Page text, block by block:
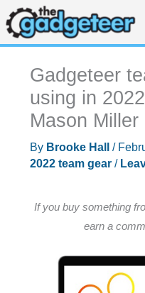
Skip
to
content
Gadgeteer
using in
Mason Miller
By Brooke Hall /
2022 team gear/
If you buy something
earn a